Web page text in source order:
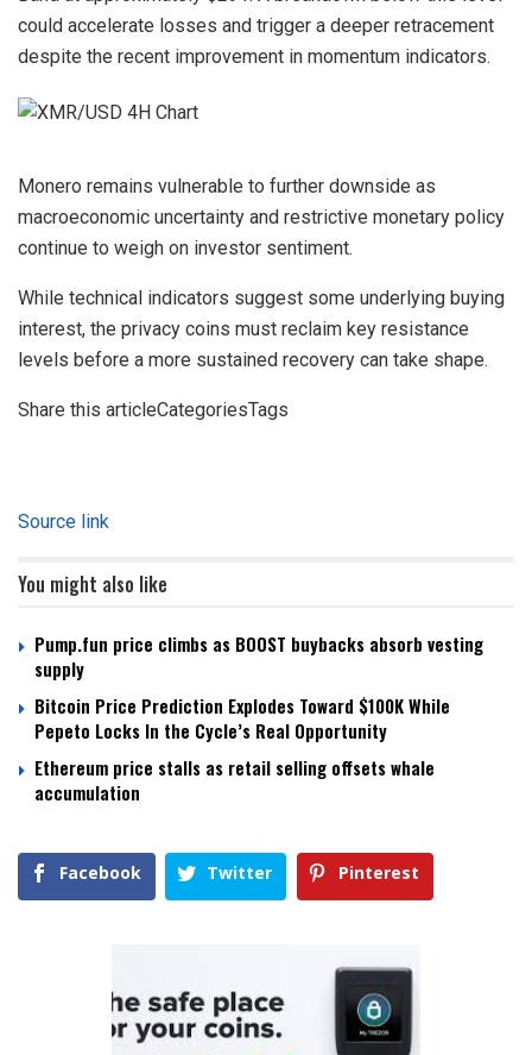
could accelerate losses and trigger a deeper retracement
despite the recent improvement in momentum indicators.
Monero remains vulnerable to further downside as
macroeconomic uncertainty and restrictive monetary policy
continue to weigh on investor sentiment.
While technical indicators suggest some underlying buying
interest, the privacy coins must reclaim key resistance
levels before a more sustained recovery can take shape.
Share this articleCategoriesTags
Source link
You might also like
Pump.fun price climbs as BOOST buybacks absorb vesting
supply
Bitcoin Price Prediction Explodes Toward $100K While
Pepeto Locks In the Cycle’s Real Opportunity
Ethereum price stalls as retail selling offsets whale
accumulation
Facebook Twitter Pinterest